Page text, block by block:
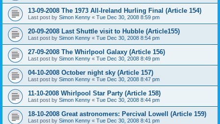
13-09-2008 The 1973 All-Ireland Hurling Final (Article 154)
Last post by Simon Kenny « Tue Dec 30, 2008 8:59 pm
20-09-2008 Last Shuttle visit to Hubble (Article155)
Last post by Simon Kenny « Tue Dec 30, 2008 8:54 pm
27-09-2008 The Whirlpool Galaxy (Article 156)
Last post by Simon Kenny « Tue Dec 30, 2008 8:49 pm
04-10-2008 October night sky (Article 157)
Last post by Simon Kenny « Tue Dec 30, 2008 8:47 pm
11-10-2008 Whirlpool Star Party (Article 158)
Last post by Simon Kenny « Tue Dec 30, 2008 8:44 pm
18-10-2008 Great astronomers: Percival Lowell (Article 159)
Last post by Simon Kenny « Tue Dec 30, 2008 8:41 pm